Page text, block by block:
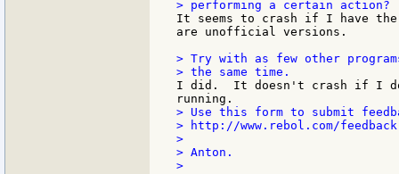
It seems to crash if I have the
are unofficial versions.
> Try with as few other
I did.  It doesn't crash if I
> Use this form to submit
> http://www.rebol.com/
>
> Anton.
>